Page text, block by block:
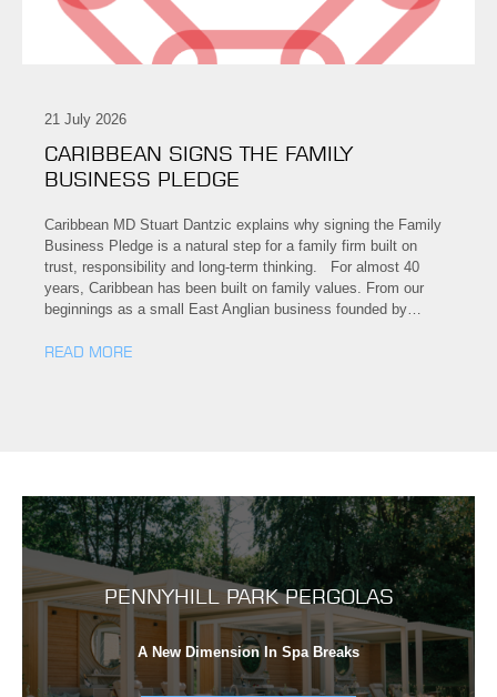
21 July 2026
CARIBBEAN SIGNS THE FAMILY
BUSINESS PLEDGE
Caribbean MD Stuart Dantzic explains why signing the Family
Business Pledge is a natural step for a family firm built on
trust, responsibility and long-term thinking. For almost 40
years, Caribbean has been built on family values. From our
beginnings as a small East Anglian business founded by…
READ MORE
PENNYHILL PARK PERGOLAS
A New Dimension In Spa Breaks